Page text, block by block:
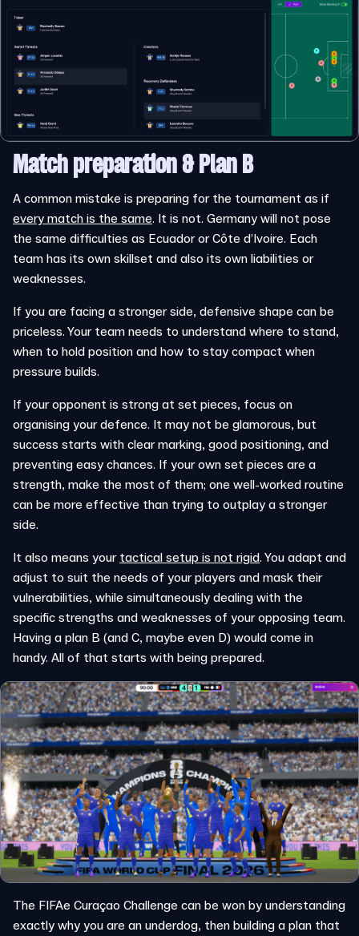
Match preparation& Plan B
A common mistake is preparing for the tournament as if
every match is the same. It is not. Germany will not pose
the same difficulties as Ecuador or Côte d’Ivoire. Each
team has its own skillset and also its own liabilities or
weaknesses.
If you are facing a stronger side, defensive shape can be
priceless. Your team needs to understand where to stand,
when to hold position and how to stay compact when
pressure builds.
If your opponent is strong at set pieces, focus on
organising your defence. It may not be glamorous, but
success starts with clear marking, good positioning, and
preventing easy chances. If your own set pieces are a
strength, make the most of them; one well-worked routine
can be more effective than trying to outplay a stronger
side.
It also means your tactical setup is not rigid. You adapt and
adjust to suit the needs of your players and mask their
vulnerabilities, while simultaneously dealing with the
specific strengths and weaknesses of your opposing team.
Having a plan B (and C, maybe even D) would come in
handy. All of that starts with being prepared.
The FIFAe Curaçao Challenge can be won by understanding
exactly why you are an underdog, then building a plan that